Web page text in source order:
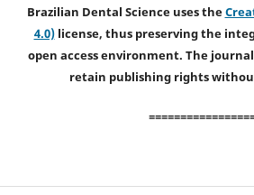
Brazilian Dental Science uses the
4.0)license, thus preserving the
open access environment. The
retain publishing rights